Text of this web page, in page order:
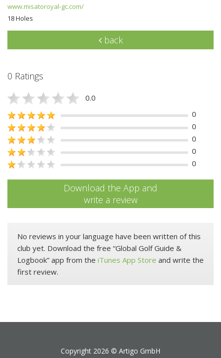
www.misatoroyal-gc.com/
18 Holes
back
0 Ratings
0.0
0
0
0
0
0
Download the App and
write a review
No reviews in your language have been written of this
club yet. Download the free “Global Golf Guide &
Logbook” app from the iTunes App Store and write the
first review.
Copyright 2026 © Artigo GmbH